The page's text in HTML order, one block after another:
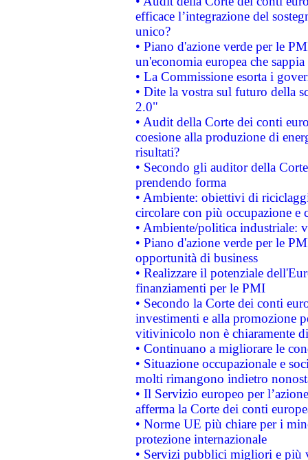
efficace l’integrazione del
unico?
• Piano d'azione verde per le
un'economia europea che
• La Commissione esorta i
• Dite la vostra sul futuro della
2.0"
• Audit della Corte dei conti
coesione alla produzione di
risultati?
• Secondo gli auditor della
prendendo forma
• Ambiente: obiettivi di
circolare con più occupazione e
• Ambiente/politica industriale:
• Piano d'azione verde per le
opportunità di business
• Realizzare il potenziale
finanziamenti per le PMI
• Secondo la Corte dei conti
investimenti e alla promozione
vitivinicolo non è chiaramente
• Continuano a migliorare le
• Situazione occupazionale e
molti rimangono indietro
• Il Servizio europeo per
afferma la Corte dei conti
• Norme UE più chiare per i
protezione internazionale
• Servizi pubblici migliori e più